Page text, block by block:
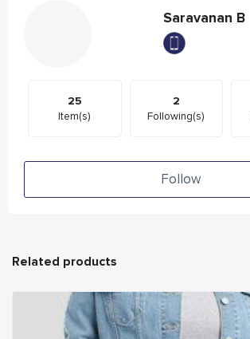
Saravanan B
25
Item(s)
2
Following(s)
Follow
Related products